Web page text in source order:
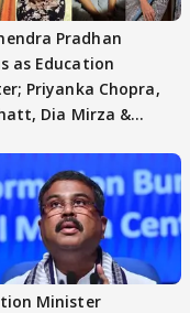
Pradhan
as Education
Priyanka Chopra,
Dia Mirza &
Minister